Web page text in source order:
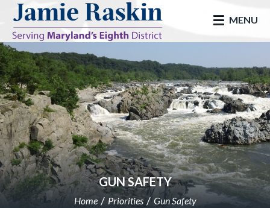
skip to main
MENU
GUN SAFETY
Home Priorities Gun Safety